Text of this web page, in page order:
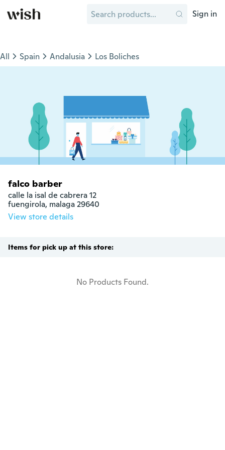
Sign in
All Spain Andalusia Los Boliches
falco barber
calle la isal de cabrera 12
fuengirola, malaga 29640
View store details
Items for pick up at this store:
No Products Found.